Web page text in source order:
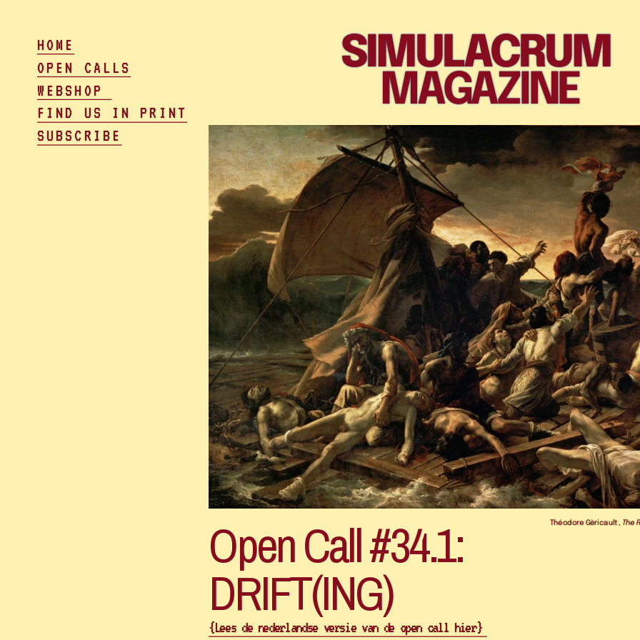
SIMULACRUM
MAGAZINE
Théodore Gèricault, The
Open Call #34.1:
DRIFT(ING)
{Lees de nederlandse versie van de open call hier}
HOME
OPEN CALLS
WEBSHOP
FIND US IN PRINT
SUBSCRIBE